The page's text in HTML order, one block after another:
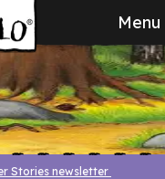
Menu
Stories newsletter